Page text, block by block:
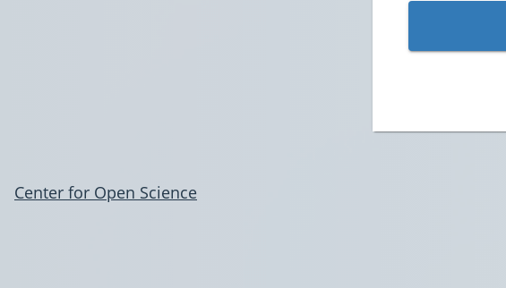
Center for Open Science